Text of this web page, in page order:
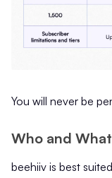
You will never be
Who and
beehiiv is best